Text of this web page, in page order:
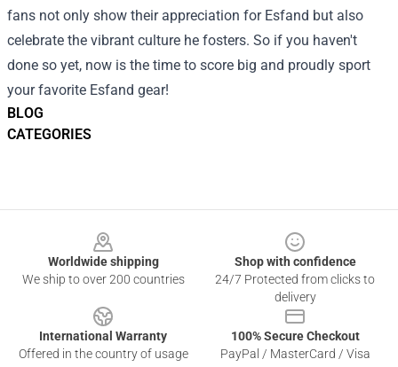
BLOG
CATEGORIES
fans not only show their appreciation for Esfand but also
celebrate the vibrant culture he fosters. So if you haven't
done so yet, now is the time to score big and proudly sport
your favorite Esfand gear!
Worldwide shipping
We ship to over 200 countries
Shop with confidence
24/7 Protected from clicks to
delivery
International Warranty
Offered in the country of usage
100% Secure Checkout
PayPal / MasterCard / Visa